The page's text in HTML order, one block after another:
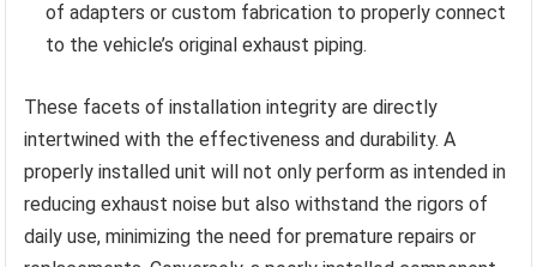
of adapters or custom fabrication to properly connect
to the vehicle’s original exhaust piping.
These facets of installation integrity are directly
intertwined with the effectiveness and durability. A
properly installed unit will not only perform as intended in
reducing exhaust noise but also withstand the rigors of
daily use, minimizing the need for premature repairs or